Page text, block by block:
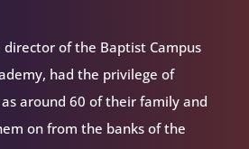
director of the Baptist Campus
had the privilege of
around 60 of their family and
on from the banks of the